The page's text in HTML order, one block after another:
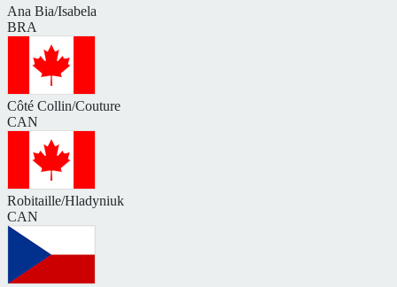
Ana Bia/Isabela
BRA
Côté Collin/Couture
CAN
Robitaille/Hladyniuk
CAN